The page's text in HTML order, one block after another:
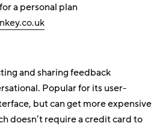
a personal plan
and sharing feedback
Popular for its user-
but can get more expensive
doesn’t require a credit card to